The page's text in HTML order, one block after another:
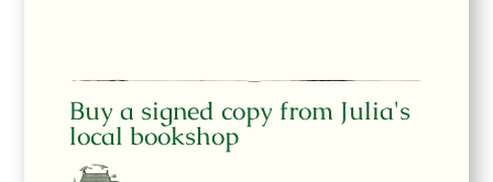
Buy a signed copy from Julia's
local bookshop